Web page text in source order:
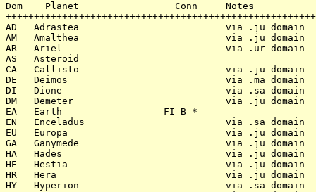
Dom    Planet                 Conn     Notes
AD   Adrastea                          via .ju domain
AM   Amalthea                          via .ju domain
AR   Ariel                             via .ur domain
AS   Asteroid
CA   Callisto                          via .ju domain
DE   Deimos                            via .ma domain
DI   Dione                             via .sa domain
DM   Demeter                           via .ju domain
EA   Earth                  FI B *
EN   Enceladus                         via .sa domain
EU   Europa                            via .ju domain
GA   Ganymede                          via .ju domain
HA   Hades                             via .ju domain
HE   Hestia                            via .ju domain
HR   Hera                              via .ju domain
HY   Hyperion                          via .sa domain